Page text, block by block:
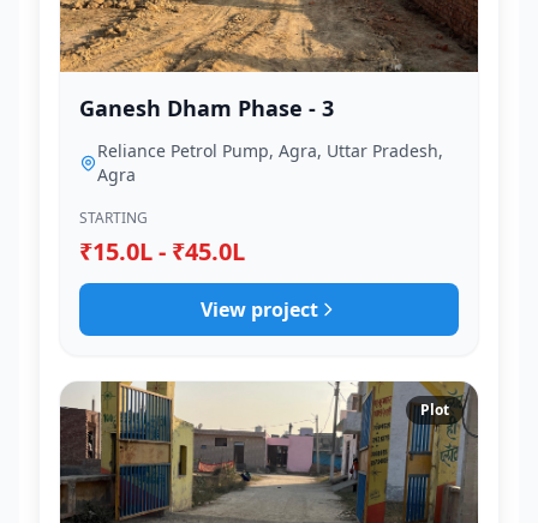
Ganesh Dham Phase - 3
Reliance Petrol Pump, Agra, Uttar Pradesh,
Agra
STARTING
₹15.0L - ₹45.0L
View project
Plot